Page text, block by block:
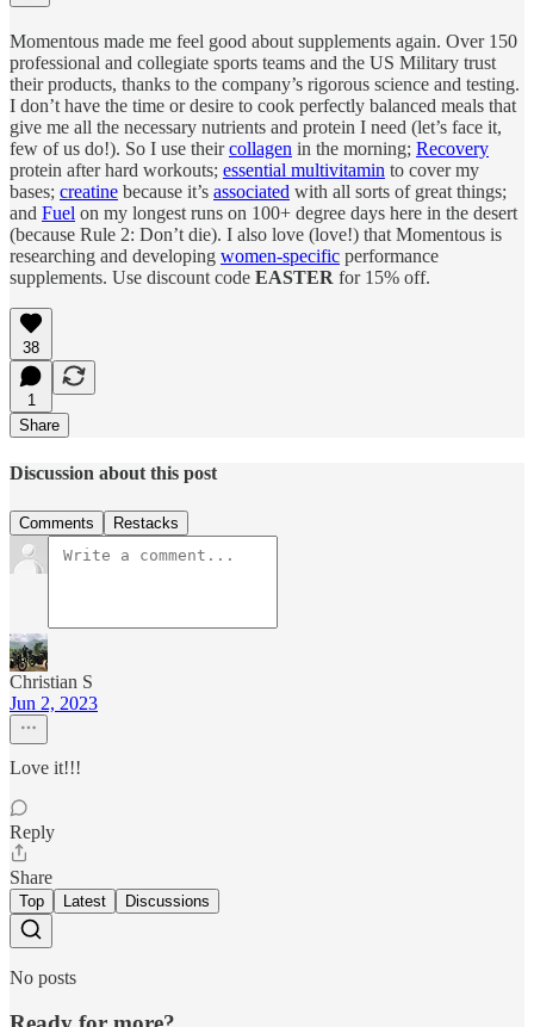
Momentous made me feel good about supplements again. Over 150
professional and collegiate sports teams and the US Military trust
their products, thanks to the company’s rigorous science and testing.
I don’t have the time or desire to cook perfectly balanced meals that
give me all the necessary nutrients and protein I need (let’s face it,
few of us do!). So I use theircollagen in the morning; Recovery
protein after hard workouts; essential multivitamin to cover my
bases; creatine because it’s associated with all sorts of great things;
and Fuel on my longest runs on 100+ degree days here in the desert
(because Rule 2: Don’t die). I also love (love!) that Momentous is
researching and developing women-specific performance
supplements. Use discount code EASTER for 15% off.
38
1
Share
Discussion about this post
Comments Restacks
Christian S
Jun 2, 2023
Love it!!!
Reply
Share
Top Latest Discussions
No posts